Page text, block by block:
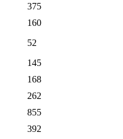
375
160
52
145
168
262
855
392